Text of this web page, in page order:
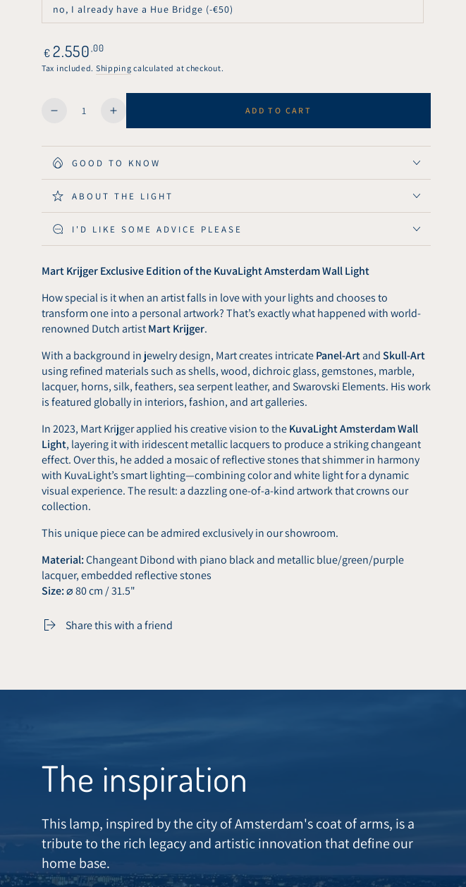
or
unavailable
no, I already have a Hue Bridge (-€50)
Variant
sold
unavailable
Regular
price
€ 2.550 ,00
Tax included. Shipping calculated at checkout.
Quantity
Decrease
for
Mart
Krijger
Exclusive
Edition
KuvaLight
Amsterdam
Wall
Light
-
80
cm
Increase
quantity
for
Mart
Krijger
Exclusive
KuvaLight
Amsterdam
Wall
Light
-
80
cm
ADD TO CART
GOOD TO KNOW
ABOUT THE LIGHT
I'D LIKE SOME ADVICE PLEASE
Mart Krijger Exclusive Edition of the KuvaLight Amsterdam Wall Light
How special is it when an artist falls in love with your lights and chooses to
transform one into a personal artwork? That’s exactly what happened with world-
renowned Dutch artistMart Krijger.
With a background in jewelry design, Mart creates intricatePanel-ArtandSkull-Art
using refined materials such as shells, wood, dichroic glass, gemstones, marble,
lacquer, horns, silk, feathers, sea serpent leather, and Swarovski Elements. His work
is featured globally in interiors, fashion, and art galleries.
In 2023, Mart Krijger applied his creative vision to theKuvaLight Amsterdam Wall
Light, layering it with iridescent metallic lacquers to produce a striking changeant
effect. Over this, he added a mosaic of reflective stones that shimmer in harmony
with KuvaLight’s smart lighting—combining color and white light for a dynamic
visual experience. The result: a dazzling one-of-a-kind artwork that crowns our
collection.
This unique piece can be admired exclusively in our showroom.
Material:Changeant Dibond with piano black and metallic blue/green/purple
lacquer, embedded reflective stones
Size:⌀ 80 cm / 31.5"
Share this with a friend
The inspiration
This lamp, inspired by the city of Amsterdam's coat of arms, is a
tribute to the rich legacy and artistic innovation that define our
home base.